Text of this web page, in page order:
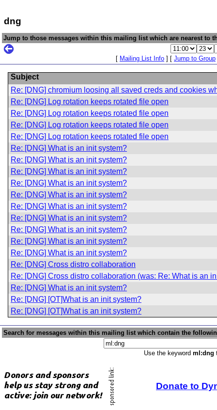
dng
Jump to those messages within this mailing list which are nearest to
[ Mailing List Info ] [ Jump to Group
Subject
Re: [DNG] chromium loosing all saved creds and cookies
Re: [DNG] Log rotation keeps rotated file open
Re: [DNG] Log rotation keeps rotated file open
Re: [DNG] Log rotation keeps rotated file open
Re: [DNG] Log rotation keeps rotated file open
Re: [DNG] What is an init system?
Re: [DNG] What is an init system?
Re: [DNG] What is an init system?
Re: [DNG] What is an init system?
Re: [DNG] What is an init system?
Re: [DNG] What is an init system?
Re: [DNG] What is an init system?
Re: [DNG] What is an init system?
Re: [DNG] What is an init system?
Re: [DNG] What is an init system?
Re: [DNG] Cross distro collaboration
Re: [DNG] Cross distro collaboration (was: Re: What is an
Re: [DNG] What is an init system?
Re: [DNG] [OT]What is an init system?
Re: [DNG] [OT]What is an init system?
Search for messages within this mailing list which contain the
Use the keyword ml:dng
Donate to